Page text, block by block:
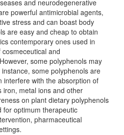
and neurodegenerative
powerful antimicrobial agents,
stress and can boast body
are easy and cheap to obtain
contemporary ones used in
and
some polyphenols may
some polyphenols are
interfere with the absorption of
iron, metal ions and other
on plant dietary polyphenols
for optimum therapeutic
pharmaceutical